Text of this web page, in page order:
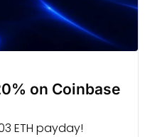
on Coinbase
ETH payday!